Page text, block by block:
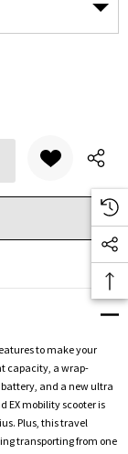
to make your
capacity, a wrap-
battery, and a new ultra
EX mobility scooter is
Plus, this travel
transporting from one